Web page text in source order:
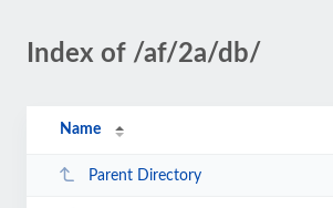
Index of /af/2a/db/
Name
Parent Directory